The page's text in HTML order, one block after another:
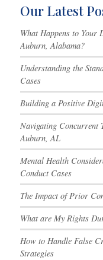
Our Latest
What Happens to
Auburn, Alabama?
Understanding the
Cases
Building a Positive
Navigating
Auburn, AL
Mental Health
Conduct Cases
The Impact of Prior
What are My Rights
How to Handle False
Strategies